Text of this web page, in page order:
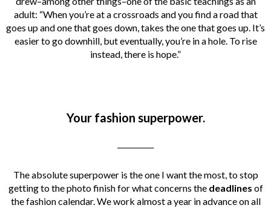
adult: “When you’re at a crossroads and you find a road that
goes up and one that goes down, takes the one that goes up. It’s
easier to go downhill, but eventually, you’re in a hole. To rise
instead, there is hope.”
Your fashion superpower.
The absolute superpower is the one I want the most, to stop
getting to the photo finish for what concerns the deadlines of
the fashion calendar. We work almost a year in advance on all